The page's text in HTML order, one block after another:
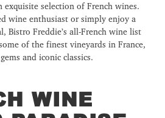
exquisite selection of French wines.
wine enthusiast or simply enjoy a
Bistro Freddie’s all-French wine list
of the finest vineyards in France,
and iconic classics.
WINE